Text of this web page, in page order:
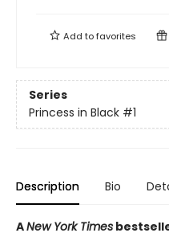
Add tofavorites
Series
Princess in Black #1
Description Bio
ANew York Times